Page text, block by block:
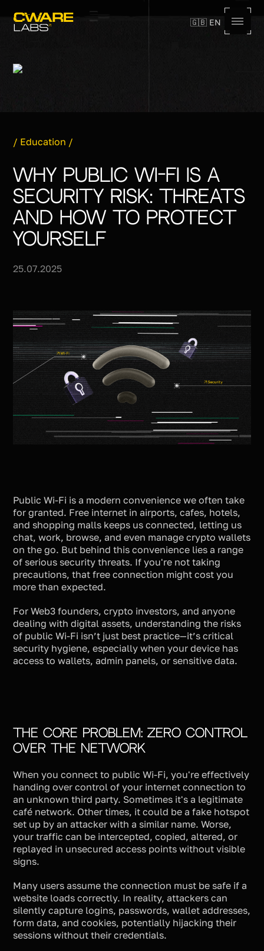
🇬🇧 EN
/ Education /
Why Public Wi-Fi Is a
Security Risk: Threats
and How to Protect
Yourself
25.07.2025
Public Wi-Fi is a modern convenience we often take
for granted. Free internet in airports, cafes, hotels,
and shopping malls keeps us connected, letting us
chat, work, browse, and even manage crypto wallets
on the go. But behind this convenience lies a range
of serious security threats. If you're not taking
precautions, that free connection might cost you
more than expected.
For Web3 founders, crypto investors, and anyone
dealing with digital assets, understanding the risks
of public Wi-Fi isn’t just best practice—it’s critical
security hygiene, especially when your device has
access to wallets, admin panels, or sensitive data.
The Core Problem: Zero Control
Over the Network
When you connect to public Wi-Fi, you're effectively
handing over control of your internet connection to
an unknown third party. Sometimes it's a legitimate
café network. Other times, it could be a fake hotspot
set up by an attacker with a similar name. Worse,
your traffic can be intercepted, copied, altered, or
replayed in unsecured access points without visible
signs.
Many users assume the connection must be safe if a
website loads correctly. In reality, attackers can
silently capture logins, passwords, wallet addresses,
form data, and cookies, potentially hijacking their
sessions without their credentials.